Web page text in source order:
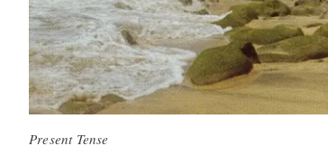
Present Tense